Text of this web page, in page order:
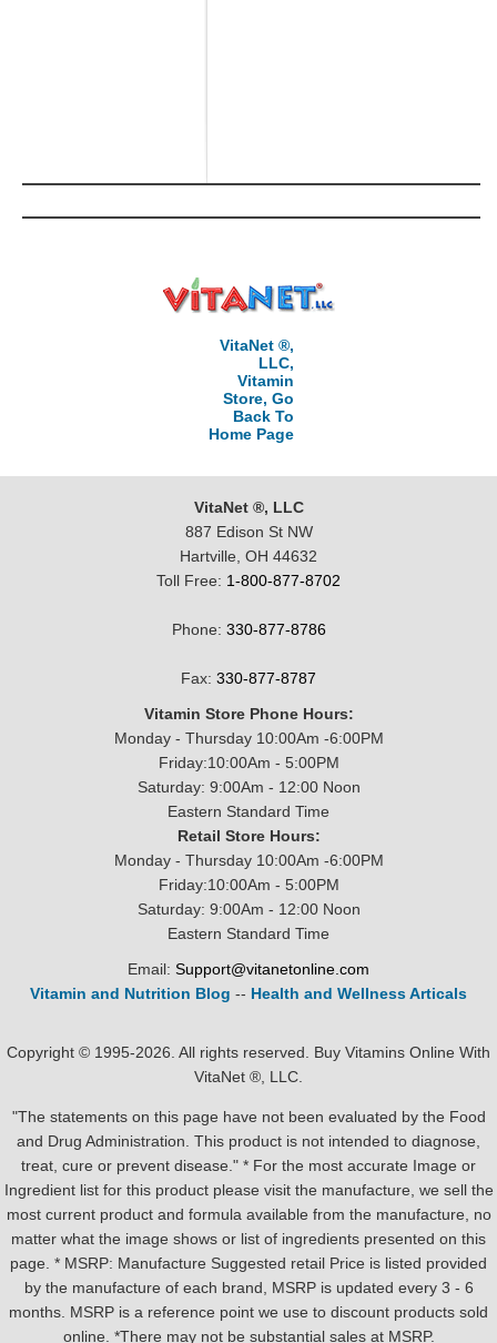
VitaNet ®,
LLC,
Vitamin
Store, Go
Back To
Home Page
VitaNet ®, LLC
887 Edison St NW
Hartville, OH 44632
Toll Free: 1-800-877-8702
Phone: 330-877-8786
Fax: 330-877-8787
Vitamin Store Phone Hours:
Monday - Thursday 10:00Am -6:00PM
Friday:10:00Am - 5:00PM
Saturday: 9:00Am - 12:00 Noon
Eastern Standard Time
Retail Store Hours:
Monday - Thursday 10:00Am -6:00PM
Friday:10:00Am - 5:00PM
Saturday: 9:00Am - 12:00 Noon
Eastern Standard Time
Email: Support@vitanetonline.com
Vitamin and Nutrition Blog -- Health and Wellness Articals
Copyright © 1995-2026. All rights reserved. Buy Vitamins Online With
VitaNet ®, LLC.
"The statements on this page have not been evaluated by the Food
and Drug Administration. This product is not intended to diagnose,
treat, cure or prevent disease." * For the most accurate Image or
Ingredient list for this product please visit the manufacture, we sell the
most current product and formula available from the manufacture, no
matter what the image shows or list of ingredients presented on this
page. * MSRP: Manufacture Suggested retail Price is listed provided
by the manufacture of each brand, MSRP is updated every 3 - 6
months. MSRP is a reference point we use to discount products sold
online. *There may not be substantial sales at MSRP.